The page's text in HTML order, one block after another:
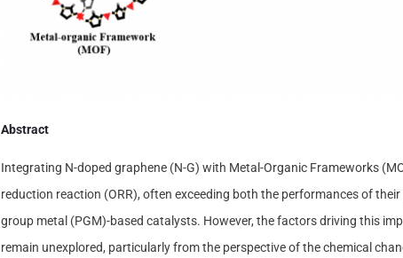
Abstract
Integrating N-doped graphene (N-G) with Metal-Organic Frameworks
reduction reaction (ORR), often exceeding both the performances of
group metal (PGM)-based catalysts. However, the factors driving this
remain unexplored, particularly from the perspective of the chemical